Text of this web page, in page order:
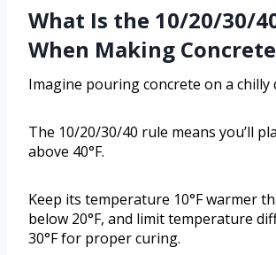
What Is the 10/20/30/
When Making
Imagine pouring concrete on a chilly
The 10/20/30/40 rule means you’ll
above 40°F.
Keep its temperature 10°F warmer
below 20°F, and limit temperature
30°F for proper curing.